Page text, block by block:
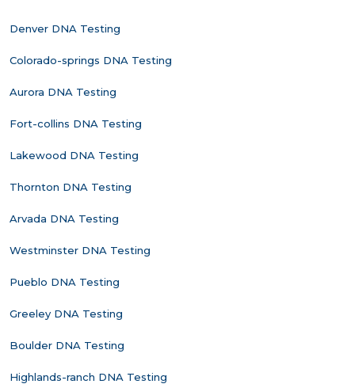
Denver DNA Testing
Colorado-springs DNA Testing
Aurora DNA Testing
Fort-collins DNA Testing
Lakewood DNA Testing
Thornton DNA Testing
Arvada DNA Testing
Westminster DNA Testing
Pueblo DNA Testing
Greeley DNA Testing
Boulder DNA Testing
Highlands-ranch DNA Testing